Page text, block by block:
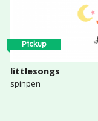
Pickup
littlesongs
spinpen